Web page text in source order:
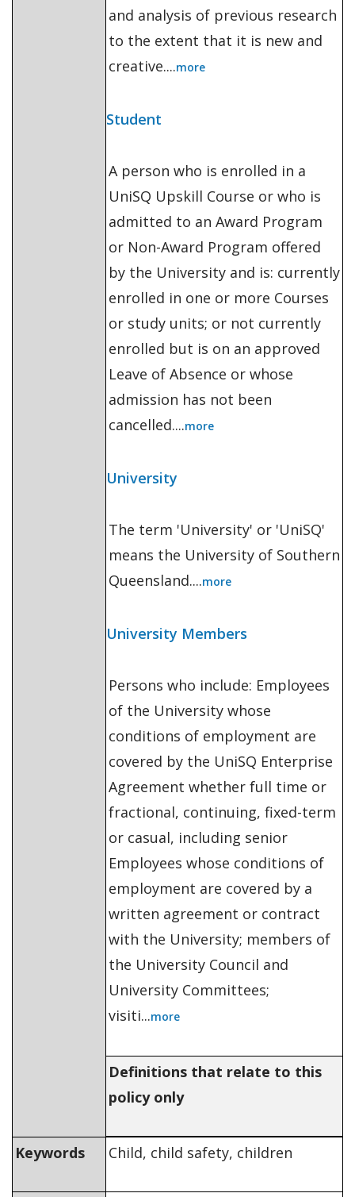
and analysis of previous research
to the extent that it is new and
creative....more
Student
A person who is enrolled in a
UniSQ Upskill Course or who is
admitted to an Award Program
or Non-Award Program offered
by the University and is: currently
enrolled in one or more Courses
or study units; or not currently
enrolled but is on an approved
Leave of Absence or whose
admission has not been
cancelled....more
University
The term 'University' or 'UniSQ'
means the University of Southern
Queensland....more
University Members
Persons who include: Employees
of the University whose
conditions of employment are
covered by the UniSQ Enterprise
Agreement whether full time or
fractional, continuing, fixed-term
or casual, including senior
Employees whose conditions of
employment are covered by a
written agreement or contract
with the University; members of
the University Council and
University Committees;
visiti...more
Definitions that relate to this
policy only
Keywords Child, child safety, children